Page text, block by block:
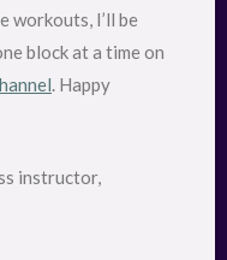
workouts, I’ll be
block at a time on
. Happy
instructor,